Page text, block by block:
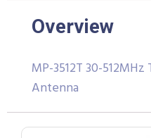
Overview
MP-3512T 30-
Antenna